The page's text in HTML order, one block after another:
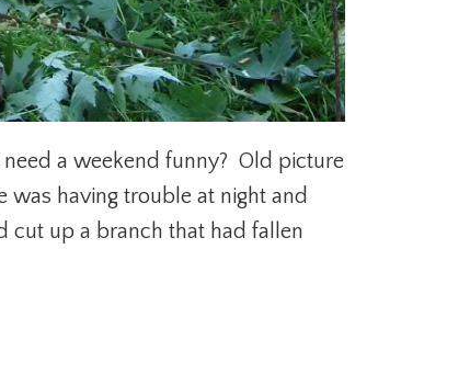
need a weekend funny? Old picture
was having trouble at night and
cut up a branch that had fallen